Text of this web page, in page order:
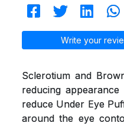
Write your
Sclerotium and
reducing
reduce Under Eye
around the eye